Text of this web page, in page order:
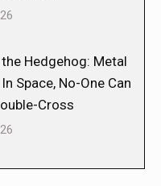
the Hedgehog: Metal
Space, No-One Can
Cross